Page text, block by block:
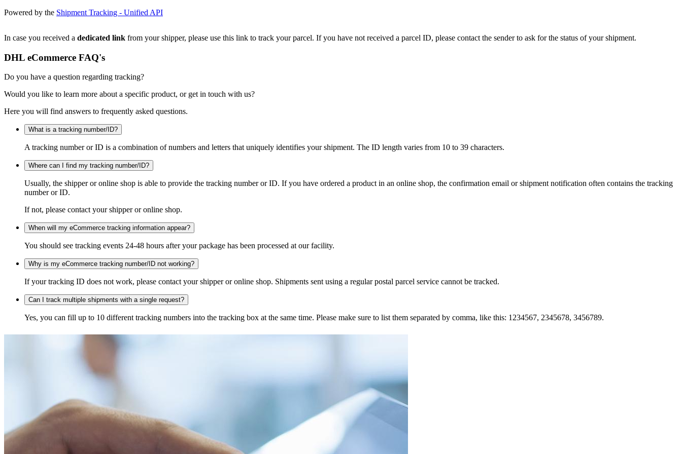
Powered by the Shipment Tracking - Unified API
In case you received a dedicated link from your shipper, please use this link to track your parcel. If you have not received a parcel ID, please contact the sender to ask for the status of your shipment.
DHL eCommerce FAQ's
Do you have a question regarding tracking?
Would you like to learn more about a specific product, or get in touch with us?
Here you will find answers to frequently asked questions.
What is a tracking number/ID?
A tracking number or ID is a combination of numbers and letters that uniquely identifies your shipment. The ID length varies from 10 to 39 characters.
Where can I find my tracking number/ID?
Usually, the shipper or online shop is able to provide the tracking number or ID. If you have ordered a product in an online shop, the confirmation email or shipment notification often contains the tracking
number or ID.
If not, please contact your shipper or online shop.
When will my eCommerce tracking information appear?
You should see tracking events 24-48 hours after your package has been processed at our facility.
Why is my eCommerce tracking number/ID not working?
If your tracking ID does not work, please contact your shipper or online shop. Shipments sent using a regular postal parcel service cannot be tracked.
Can I track multiple shipments with a single request?
Yes, you can fill up to 10 different tracking numbers into the tracking box at the same time. Please make sure to list them separated by comma, like this: 1234567, 2345678, 3456789.